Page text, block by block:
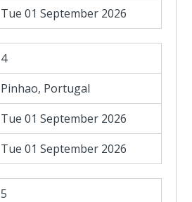
Tue 01 September 2026
4
Pinhao, Portugal
Tue 01 September 2026
Tue 01 September 2026
5